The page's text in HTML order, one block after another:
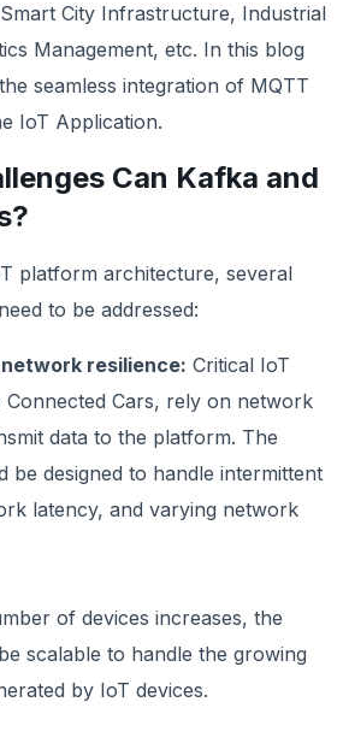
City Infrastructure, Industrial
Management, etc. In this blog
seamless integration of MQTT
IoT Application.
Can Kafka and
platform architecture, several
to be addressed:
resilience: Critical IoT
Connected Cars, rely on network
data to the platform. The
be designed to handle intermittent
latency, and varying network
of devices increases, the
scalable to handle the growing
by IoT devices.